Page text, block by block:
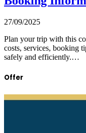
27/09/2025
Plan your trip with this
costs, services, booking
safely and efficiently.…
Offer